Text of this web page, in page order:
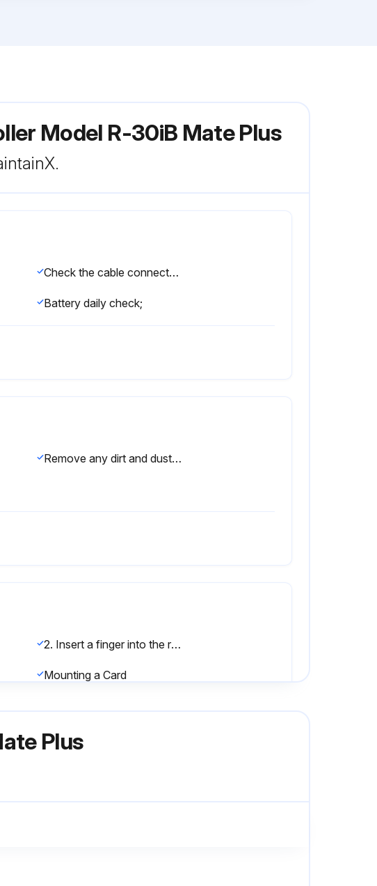
Model R-30iB Mate Plus
Check the cable connected to the teach pendant for excessive twisting. Check the controller and peripheral devices for abnormalities.
Battery daily check;
Remove any dirt and dust from the inside of the cabinet. Wipe off dirt and dust from the fan.(6 Months)
2. Insert a finger into the rear of the card and pull up the card slowly in the arrow direction. (Fig. 8.2 (b)
Mounting a Card
Plus